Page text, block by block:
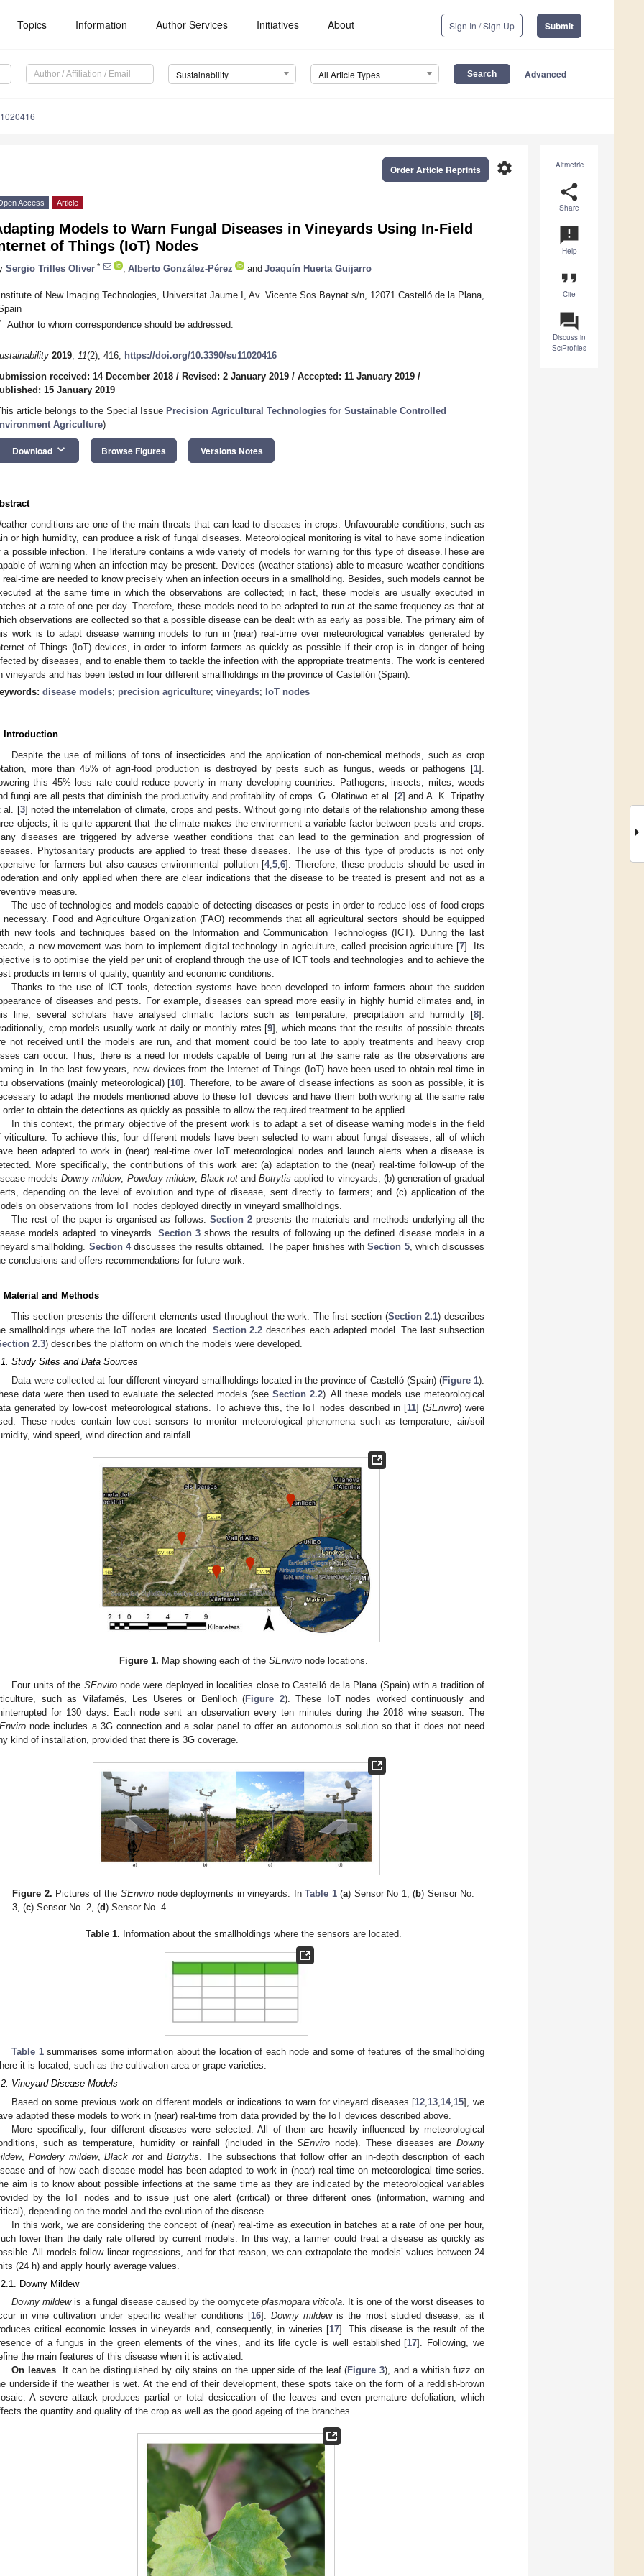
Topics Information Author Services Initiatives About Sign In / Sign Up Submit
Sustainability All Article Types Advanced
Altmetric
share
Share
announcement
Help
format_quote
Cite
question_answer
Discuss in
SciProfiles
settings
Order Article Reprints
Access Article
Models to Warn Fungal Diseases in Vineyards Using In-Field
of Things (IoT) Nodes
Sergio Trilles Oliver * Alberto González-Pérez and Joaquín Huerta Guijarro
of New Imaging Technologies, Universitat Jaume I, Av. Vicente Sos Baynat s/n, 12071 Castelló de la Plana,
Author to whom correspondence should be addressed.
2019, 11(2), 416; https://doi.org/10.3390/su11020416
received: 14 December 2018 / Revised: 2 January 2019 / Accepted: 11 January 2019 /
15 January 2019
article belongs to the Special Issue Precision Agricultural Technologies for Sustainable Controlled
Agriculture)
Download keyboard_arrow_down Browse Figures Versions Notes
conditions are one of the main threats that can lead to diseases in crops. Unfavourable conditions, such as
or high humidity, can produce a risk of fungal diseases. Meteorological monitoring is vital to have some indication
a possible infection. The literature contains a wide variety of models for warning for this type of disease.These are
of warning when an infection may be present. Devices (weather stations) able to measure weather conditions
real-time are needed to know precisely when an infection occurs in a smallholding. Besides, such models cannot be
at the same time in which the observations are collected; in fact, these models are usually executed in
at a rate of one per day. Therefore, these models need to be adapted to run at the same frequency as that at
observations are collected so that a possible disease can be dealt with as early as possible. The primary aim of
work is to adapt disease warning models to run in (near) real-time over meteorological variables generated by
of Things (IoT) devices, in order to inform farmers as quickly as possible if their crop is in danger of being
by diseases, and to enable them to tackle the infection with the appropriate treatments. The work is centered
vineyards and has been tested in four different smallholdings in the province of Castellón (Spain).
disease models; precision agriculture; vineyards; IoT nodes
Introduction
Despite the use of millions of tons of insecticides and the application of non-chemical methods, such as crop
more than 45% of agri-food production is destroyed by pests such as fungus, weeds or pathogens [1].
this 45% loss rate could reduce poverty in many developing countries. Pathogens, insects, mites, weeds
fungi are all pests that diminish the productivity and profitability of crops. G. Olatinwo et al. [2] and A. K. Tripathy
al. [3] noted the interrelation of climate, crops and pests. Without going into details of the relationship among these
objects, it is quite apparent that the climate makes the environment a variable factor between pests and crops.
diseases are triggered by adverse weather conditions that can lead to the germination and progression of
Phytosanitary products are applied to treat these diseases. The use of this type of products is not only
for farmers but also causes environmental pollution [4,5 ,6]. Therefore, these products should be used in
and only applied when there are clear indications that the disease to be treated is present and not as a
measure.
The use of technologies and models capable of detecting diseases or pests in order to reduce loss of food crops
necessary. Food and Agriculture Organization (FAO) recommends that all agricultural sectors should be equipped
new tools and techniques based on the Information and Communication Technologies (ICT). During the last
a new movement was born to implement digital technology in agriculture, called precision agriculture [7]. Its
is to optimise the yield per unit of cropland through the use of ICT tools and technologies and to achieve the
products in terms of quality, quantity and economic conditions.
Thanks to the use of ICT tools, detection systems have been developed to inform farmers about the sudden
of diseases and pests. For example, diseases can spread more easily in highly humid climates and, in
line, several scholars have analysed climatic factors such as temperature, precipitation and humidity [8].
crop models usually work at daily or monthly rates [9], which means that the results of possible threats
not received until the models are run, and that moment could be too late to apply treatments and heavy crop
can occur. Thus, there is a need for models capable of being run at the same rate as the observations are
in. In the last few years, new devices from the Internet of Things (IoT) have been used to obtain real-time in
observations (mainly meteorological) [10]. Therefore, to be aware of disease infections as soon as possible, it is
to adapt the models mentioned above to these IoT devices and have them both working at the same rate
order to obtain the detections as quickly as possible to allow the required treatment to be applied.
In this context, the primary objective of the present work is to adapt a set of disease warning models in the field
viticulture. To achieve this, four different models have been selected to warn about fungal diseases, all of which
been adapted to work in (near) real-time over IoT meteorological nodes and launch alerts when a disease is
More specifically, the contributions of this work are: (a) adaptation to the (near) real-time follow-up of the
modelsDowny mildew, Powdery mildew, Black rotandBotrytis applied to vineyards; (b) generation of gradual
depending on the level of evolution and type of disease, sent directly to farmers; and (c) application of the
on observations from IoT nodes deployed directly in vineyard smallholdings.
The rest of the paper is organised as follows. Section 2presents the materials and methods underlying all the
models adapted to vineyards. Section 3 shows the results of following up the defined disease models in a
smallholding. Section 4discusses the results obtained. The paper finishes withSection 5, which discusses
conclusions and offers recommendations for future work.
Material and Methods
This section presents the different elements used throughout the work. The first section (Section 2.1) describes
smallholdings where the IoT nodes are located. Section 2.2 describes each adapted model. The last subsection
2.3) describes the platform on which the models were developed.
Study Sites and Data Sources
Data were collected at four different vineyard smallholdings located in the province of Castelló (Spain) (Figure 1).
data were then used to evaluate the selected models (see Section 2.2). All these models use meteorological
generated by low-cost meteorological stations. To achieve this, the IoT nodes described in [11] (SEnviro) were
These nodes contain low-cost sensors to monitor meteorological phenomena such as temperature, air/soil
wind speed, wind direction and rainfall.
Figure 1. Map showing each of the SEnvironode locations.
Four units of the SEnvironode were deployed in localities close to Castelló de la Plana (Spain) with a tradition of
such as Vilafamés, Les Useres or Benlloch (Figure 2). These IoT nodes worked continuously and
for 130 days. Each node sent an observation every ten minutes during the 2018 wine season. The
node includes a 3G connection and a solar panel to offer an autonomous solution so that it does not need
kind of installation, provided that there is 3G coverage.
Figure 2. Pictures of the SEnviro node deployments in vineyards. InTable 1(a) Sensor No 1, (b) Sensor No.
3, (c) Sensor No. 2, (d) Sensor No. 4.
Table 1. Information about the smallholdings where the sensors are located.
Table 1summarises some information about the location of each node and some of features of the smallholding
it is located, such as the cultivation area or grape varieties.
Vineyard Disease Models
Based on some previous work on different models or indications to warn for vineyard diseases [12 13 14, 15], we
adapted these models to work in (near) real-time from data provided by the IoT devices described above.
More specifically, four different diseases were selected. All of them are heavily influenced by meteorological
such as temperature, humidity or rainfall (included in theSEnviro node). These diseases areDowny
, Powdery mildew,Black rot and Botrytis . The subsections that follow offer an in-depth description of each
and of how each disease model has been adapted to work in (near) real-time on meteorological time-series.
aim is to know about possible infections at the same time as they are indicated by the meteorological variables
by the IoT nodes and to issue just one alert (critical) or three different ones (information, warning and
depending on the model and the evolution of the disease.
In this work, we are considering the concept of (near) real-time as execution in batches at a rate of one per hour,
lower than the daily rate offered by current models. In this way, a farmer could treat a disease as quickly as
All models follow linear regressions, and for that reason, we can extrapolate the models’ values between 24
(24 h) and apply hourly average values.
Downy Mildew
Downy mildewis a fungal disease caused by the oomycete plasmopara viticola. It is one of the worst diseases to
in vine cultivation under specific weather conditions [16].Downy mildewis the most studied disease, as it
critical economic losses in vineyards and, consequently, in wineries [17]. This disease is the result of the
of a fungus in the green elements of the vines, and its life cycle is well established [17]. Following, we
the main features of this disease when it is activated:
On leaves. It can be distinguished by oily stains on the upper side of the leaf (Figure 3), and a whitish fuzz on
underside if the weather is wet. At the end of their development, these spots take on the form of a reddish-brown
A severe attack produces partial or total desiccation of the leaves and even premature defoliation, which
the quantity and quality of the crop as well as the good ageing of the branches.